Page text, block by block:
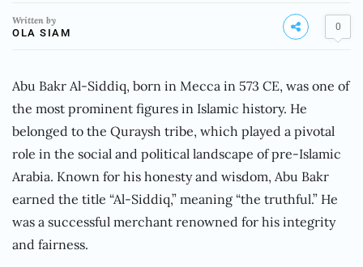
Written by
OLA SIAM
0
Abu Bakr Al-Siddiq, born in Mecca in 573 CE, was one of
the most prominent figures in Islamic history. He
belonged to the Quraysh tribe, which played a pivotal
role in the social and political landscape of pre-Islamic
Arabia. Known for his honesty and wisdom, Abu Bakr
earned the title “Al-Siddiq,” meaning “the truthful.” He
was a successful merchant renowned for his integrity
and fairness.